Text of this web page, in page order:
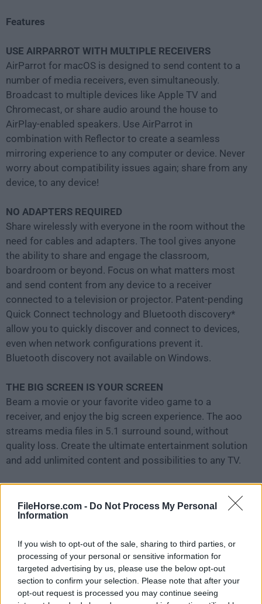
FileHorse.com - Do Not Process My Personal
Information
If you wish to opt-out of the sale, sharing to third parties, or
processing of your personal or sensitive information for
targeted advertising by us, please use the below opt-out
section to confirm your selection. Please note that after your
opt-out request is processed you may continue seeing
Features
USE AIRPARROT WITH MULTIPLE RECEIVERS
AirParrot for macOS is designed to send content to a
number of media receivers, even simultaneously.
Broadcast to multiple devices like Apple TV and
Chromecast, or share audio around the house to
AirPlay-enabled speakers. Use AirParrot in
combination with Reflector to create a seamless
mirroring experience to any computer or device. Never
worry about compatibility issues again; share from any
device, to any device!
NO ADAPTERS REQUIRED
Share wirelessly with everyone in the room without the
need for cables and adapters. The tool gives anyone
the ability to share and engage the classroom,
boardroom or beyond. Focus on what matters most
and send content from any device to a receiver
connected to a television or projector. Patent-pending
Quick Connect technology and Bluetooth discovery*
allow you to quickly discover and connect to devices,
even when network configurations prevent it.
Bluetooth discovery not available on Windows.
THE BIG SCREEN IS YOUR SCREEN
Beam a movie or your favorite video game to a
receiver, and enjoy the big screen experience. The aoo
streams media files in 5.1 surround sound, without
quality loss. Create the ultimate entertainment solution
and add unlimited content and possibilities to any TV.
An iOS remote for AirParrot
Brand new iOS app allows you to
being sent from your computer to Apple TV or
Chromecast without touching your keyboard or
mouse. The app remote brings new features to Air
Parrot like playlist support, live previews and remote